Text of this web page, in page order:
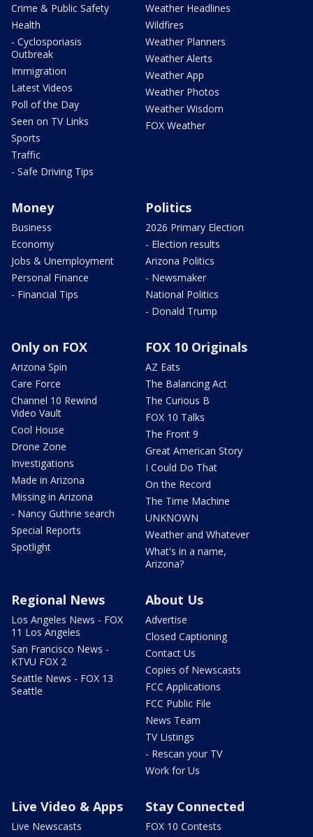
Crime & Public Safety
Health
- Cyclosporiasis
Outbreak
Immigration
Latest Videos
Poll of the Day
Seen on TV Links
Sports
Traffic
- Safe Driving Tips
Weather Headlines
Wildfires
Weather Planners
Weather Alerts
Weather App
Weather Photos
Weather Wisdom
FOX Weather
Money
Business
Economy
Jobs & Unemployment
Personal Finance
- Financial Tips
Politics
2026 Primary Election
- Election results
Arizona Politics
- Newsmaker
National Politics
- Donald Trump
Only on FOX
Arizona Spin
Care Force
Channel 10 Rewind
Video Vault
Cool House
Drone Zone
Investigations
Made in Arizona
Missing in Arizona
- Nancy Guthrie search
Special Reports
Spotlight
FOX 10 Originals
AZ Eats
The Balancing Act
The Curious B
FOX 10 Talks
The Front 9
Great American Story
I Could Do That
On the Record
The Time Machine
UNKNOWN
Weather and Whatever
What's in a name,
Arizona?
Regional News
Los Angeles News - FOX
11 Los Angeles
San Francisco News -
KTVU FOX 2
Seattle News - FOX 13
Seattle
About Us
Advertise
Closed Captioning
Contact Us
Copies of Newscasts
FCC Applications
FCC Public File
News Team
TV Listings
- Rescan your TV
Work for Us
Live Video & Apps
Live Newscasts
Stay Connected
FOX 10 Contests